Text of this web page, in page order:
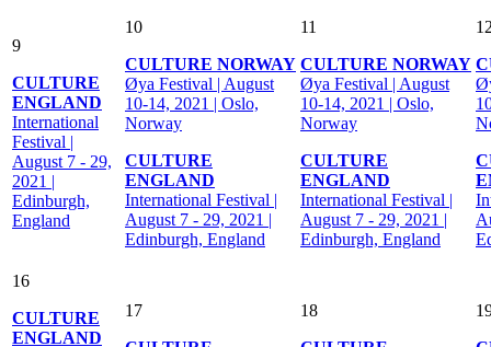
9
CULTURE
ENGLAND
International
Festival |
August 7 - 29,
2021 |
Edinburgh,
England
10
CULTURE NORWAY
Øya Festival | August
10-14, 2021 | Oslo,
Norway
CULTURE
ENGLAND
International Festival |
August 7 - 29, 2021 |
Edinburgh, England
11
CULTURE NORWAY
Øya Festival | August
10-14, 2021 | Oslo,
Norway
CULTURE
ENGLAND
International Festival |
August 7 - 29, 2021 |
Edinburgh, England
16
CULTURE
ENGLAND
17
18